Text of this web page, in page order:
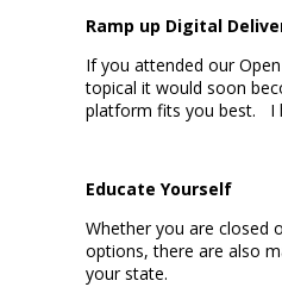
Ramp up Digital
If you attended our
topical it would soon
platform fits you best. I
Educate Yourself
Whether you are closed
options, there are also
your state.